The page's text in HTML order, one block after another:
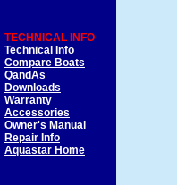
TECHNICAL INFO
Technical Info
Compare Boats
QandAs
Downloads
Warranty
Accessories
Owner's Manual
Repair Info
Aquastar Home